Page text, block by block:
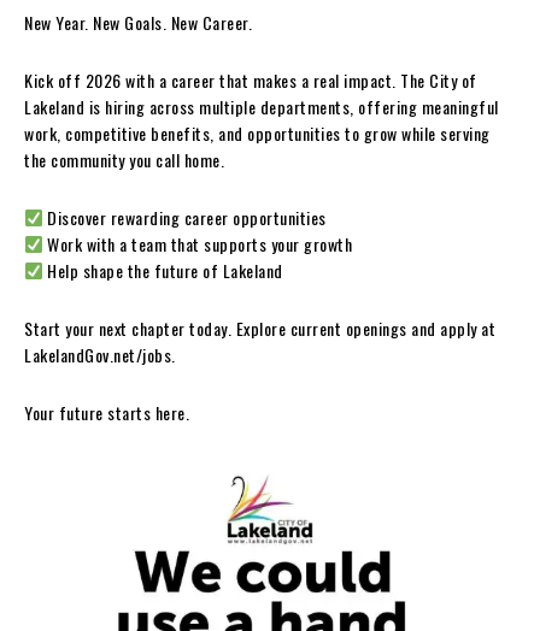
New Year. New Goals. New Career.
Kick off 2026 with a career that makes a real impact. The City of
Lakeland is hiring across multiple departments, offering meaningful
work, competitive benefits, and opportunities to grow while serving
the community you call home.
Discover rewarding career opportunities
Work with a team that supports your growth
Help shape the future of Lakeland
Start your next chapter today. Explore current openings and apply at
LakelandGov.net/jobs.
Your future starts here.